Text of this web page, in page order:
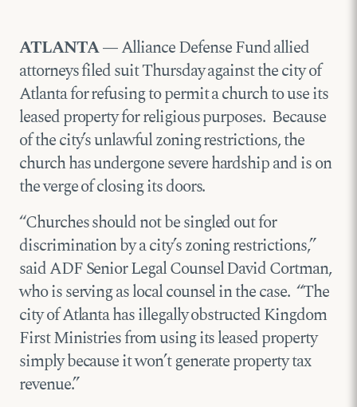
ATLANTA —Alliance Defense Fund allied
attorneys filed suit Thursday against the city of
Atlanta for refusing to permit a church to use its
leased property for religious purposes. Because
of the city’s unlawful zoning restrictions, the
church has undergone severe hardship and is on
the verge of closing its doors.
“Churches should not be singled out for
discrimination by a city’s zoning restrictions,”
said ADF Senior Legal Counsel David Cortman,
who is serving as local counsel in the case. “The
city of Atlanta has illegally obstructed Kingdom
First Ministries from using its leased property
simply because it won’t generate property tax
revenue.”